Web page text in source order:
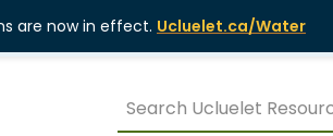
are now in effect. Ucluelet.ca/Water